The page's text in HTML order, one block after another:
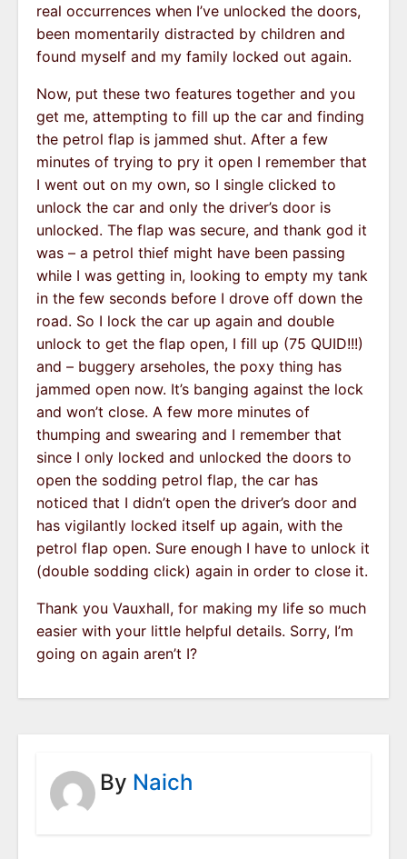
real occurrences when I’ve unlocked the doors,
been momentarily distracted by children and
found myself and my family locked out again.
Now, put these two features together and you
get me, attempting to fill up the car and finding
the petrol flap is jammed shut. After a few
minutes of trying to pry it open I remember that
I went out on my own, so I single clicked to
unlock the car and only the driver’s door is
unlocked. The flap was secure, and thank god it
was – a petrol thief might have been passing
while I was getting in, looking to empty my tank
in the few seconds before I drove off down the
road. So I lock the car up again and double
unlock to get the flap open, I fill up (75 QUID!!!)
and – buggery arseholes, the poxy thing has
jammed open now. It’s banging against the lock
and won’t close. A few more minutes of
thumping and swearing and I remember that
since I only locked and unlocked the doors to
open the sodding petrol flap, the car has
noticed that I didn’t open the driver’s door and
has vigilantly locked itself up again, with the
petrol flap open. Sure enough I have to unlock it
(double sodding click) again in order to close it.
Thank you Vauxhall, for making my life so much
easier with your little helpful details. Sorry, I’m
going on again aren’t I?
By Naich